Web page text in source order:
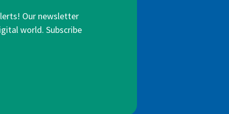
Our newsletter
world. Subscribe